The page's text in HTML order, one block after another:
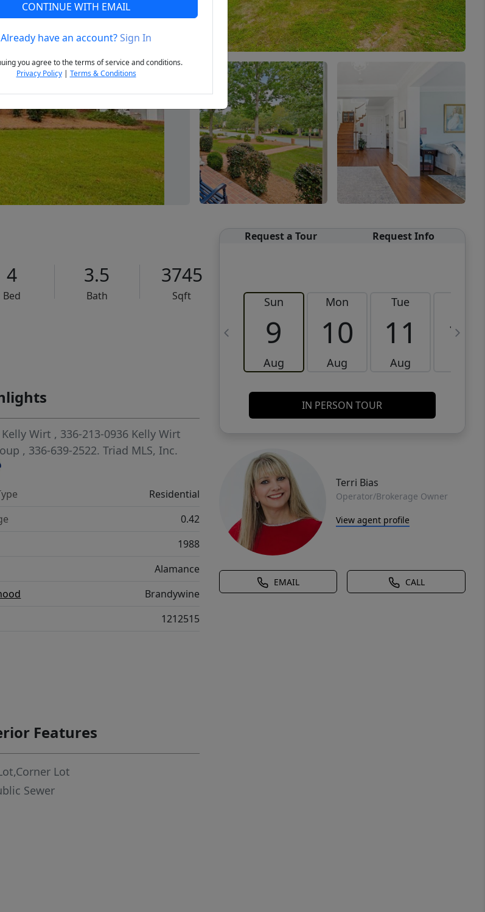
Next
4
Bed
3.5
Bath
3745
Sqft
Request a Tour Request Info
Sun
9
Aug
Mon
10
Aug
Tue
11
Aug
12
IN PERSON TOUR
Terri Bias
Operator/Brokerage Owner
View agent profile
EMAIL CALL
Kelly Wirt , 336-213-0936 Kelly Wirt
, 336-639-2522.Triad MLS, Inc.
Residential
0.42
1988
Alamance
Brandywine
1212515
Features
Lot
Sewer
CONTINUE WITH EMAIL
Already have an account?Sign In
you agree to the terms of service and conditions.
Privacy Policy| Terms & Conditions